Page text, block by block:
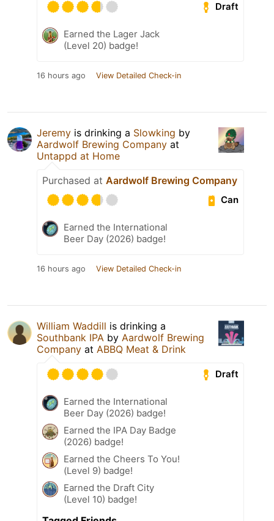
Draft
Earned the Lager Jack
(Level 20) badge!
16 hours ago View Detailed Check-in
Jeremy is drinking a Slowking by
Aardwolf Brewing Company at
Untappd at Home
Purchased at Aardwolf Brewing Company
Can
Earned the International
Beer Day (2026) badge!
16 hours ago View Detailed Check-in
William Waddill is drinking a
Southbank IPA by Aardwolf Brewing
Company at ABBQ Meat & Drink
Draft
Earned the International
Beer Day (2026) badge!
Earned the IPA Day Badge
(2026) badge!
Earned the Cheers To You!
(Level 9) badge!
Earned the Draft City
(Level 10) badge!